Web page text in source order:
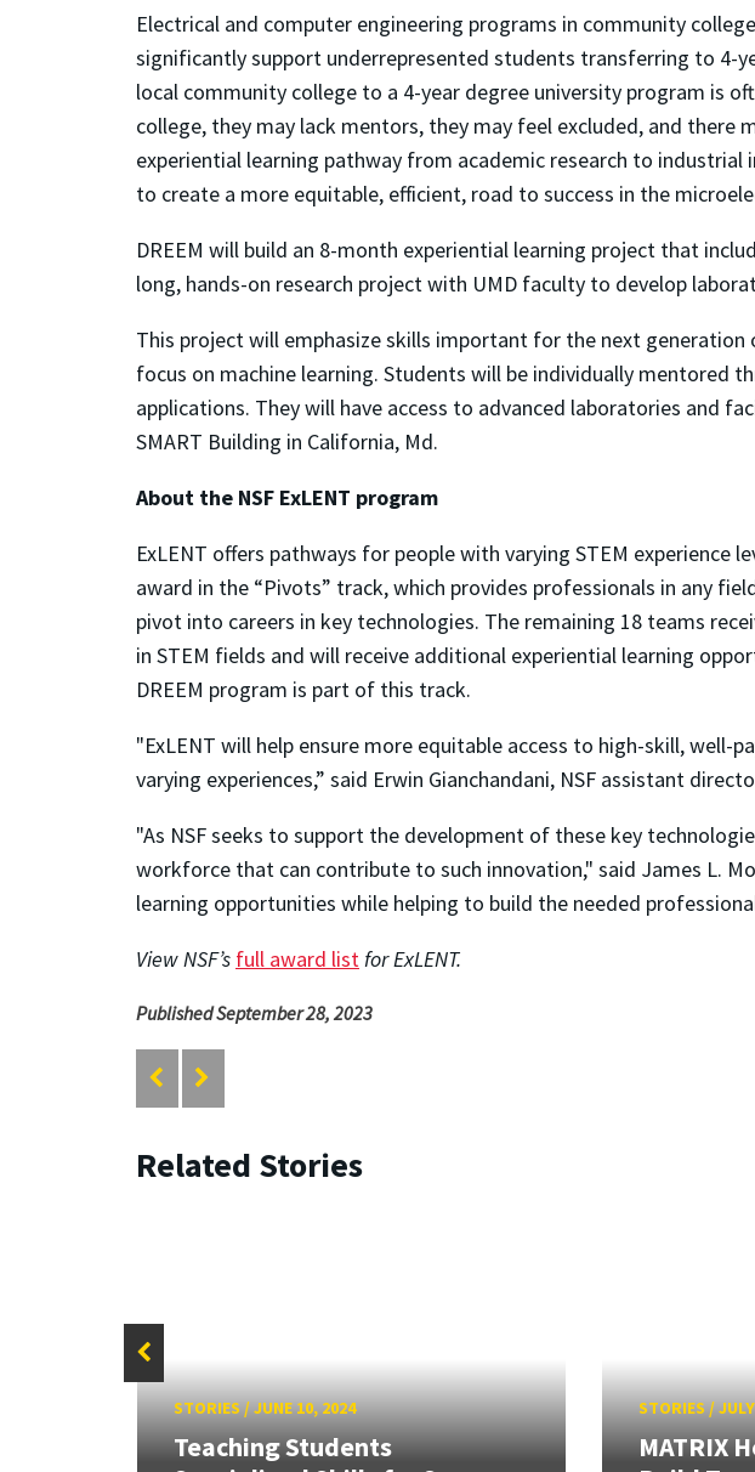
Electrical and computer engineering programs in community
significantly support underrepresented students transferring to
local community college to a 4-year degree university program is
college, they may lack mentors, they may feel excluded, and there
experiential learning pathway from academic research to
to create a more equitable, efficient, road to success in the
DREEM will build an 8-month experiential learning project that
long, hands-on research project with UMD faculty to develop
This project will emphasize skills important for the next
focus on machine learning. Students will be individually mentored
applications. They will have access to advanced laboratories and
SMART Building in California, Md.
About the NSF ExLENT program
ExLENT offers pathways for people with varying STEM experience
award in the “Pivots” track, which provides professionals in any
pivot into careers in key technologies. The remaining 18 teams
in STEM fields and will receive additional experiential learning
DREEM program is part of this track.
"ExLENT will help ensure more equitable access to high-skill,
varying experiences,” said Erwin Gianchandani, NSF assistant
"As NSF seeks to support the development of these key
workforce that can contribute to such innovation," said James L.
learning opportunities while helping to build the needed
View NSF’s full award listfor ExLENT.
Published September 28, 2023
Related Stories
STORIES/JUNE 10, 2024
Teaching Students
STORIES/
MATRIX